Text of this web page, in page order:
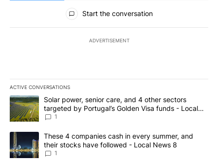
All Comments
Start the conversation
ADVERTISEMENT
ACTIVE CONVERSATIONS
The following is a list of the most commented articles in the last
A trending article titled "Solar power, senior care, and 4 other
Solar power, senior care, and 4 other sectors
targeted by Portugal’s Golden Visa funds - Local
News 8
1
A trending article titled "These 4 companies cash in every
These 4 companies cash in every summer, and
their stocks have followed - Local News 8
1